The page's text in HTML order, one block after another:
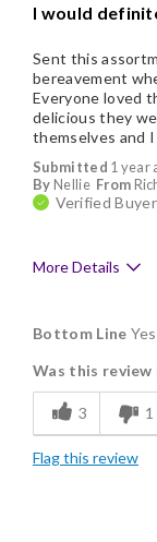
I would
Submitted 1 year
By Nellie From
Verified Buyer
Sent this
bereavement
Everyone loved
delicious they
themselves and
More Details
Delicious
Flavor
Freshness
Individually
Bottom Line
Was this
3 1
Flag this review